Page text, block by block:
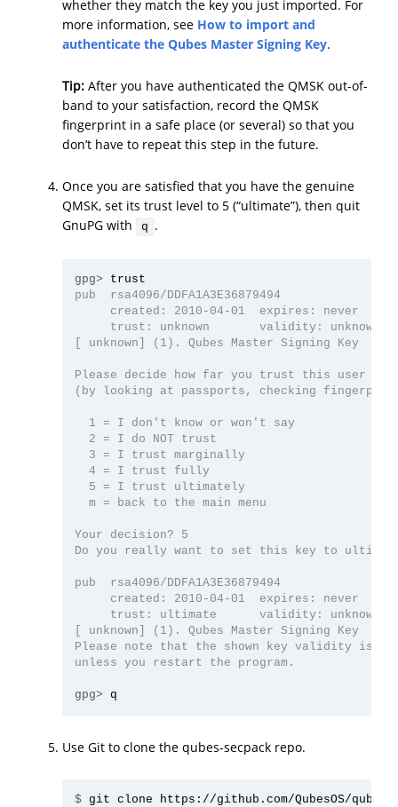
whether they match the key you just imported. For
more information, see How to import and
authenticate the Qubes Master Signing Key.
Tip: After you have authenticated the QMSK out-of-
band to your satisfaction, record the QMSK
fingerprint in a safe place (or several) so that you
don’t have to repeat this step in the future.
Once you are satisfied that you have the genuine
QMSK, set its trust level to 5 (“ultimate”), then quit
GnuPG with
q .
gpg>
pub  rsa4096/DDFA1A3E36879494
created: 2010-04-01  expires: never
     trust: unknown       validity: unknown
[ unknown] (1). Qubes Master Signing Key
Please decide how far you trust this user
(by looking at passports, checking
  1 = I don't know or won't say
  2 = I do NOT trust
  3 = I trust marginally
  4 = I trust fully
  5 = I trust ultimately
  m = back to the main menu
Your decision? 5
Do you really want to set this key to
pub  rsa4096/DDFA1A3E36879494
created: 2010-04-01  expires: never
     trust: ultimate      validity: unknown
[ unknown] (1). Qubes Master Signing Key
Please note that the shown key validity is
unless you restart the program.
gpg>
Use Git to clone the qubes-secpack repo.
$